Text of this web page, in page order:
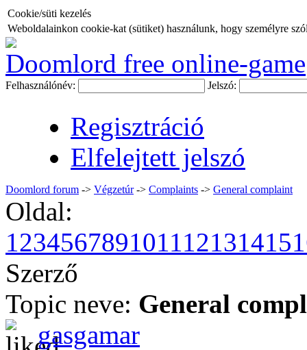
Cookie/süti kezelés
Weboldalainkon cookie-kat (sütiket) használunk, hogy személyre
Doomlord free online-game
Felhasználónév: Jelszó:
Regisztráció
Elfelejtett jelszó
Doomlord forum -> Végzetúr-> Complaints -> General complaint
Oldal:
123456789101112131415
Szerző
Topic neve: General
gasgamar